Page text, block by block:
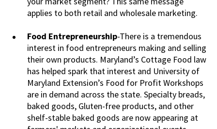
applies to both retail and wholesale marketing.
Food Entrepreneurship-There is a tremendous
interest in food entrepreneurs making and selling
their own products. Maryland’s Cottage Food law
has helped spark that interest and University of
Maryland Extension’s Food for Profit Workshops
are in demand across the state. Specialty breads,
baked goods, Gluten-free products, and other
shelf-stable baked goods are now appearing at